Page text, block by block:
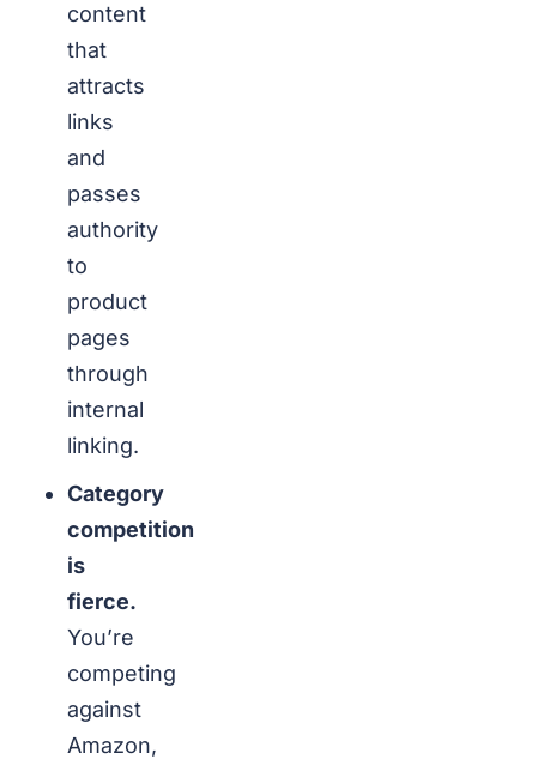
content
that
attracts
links
and
passes
authority
to
product
pages
through
internal
linking.
Category
competition
is
fierce.
You’re
competing
against
Amazon,